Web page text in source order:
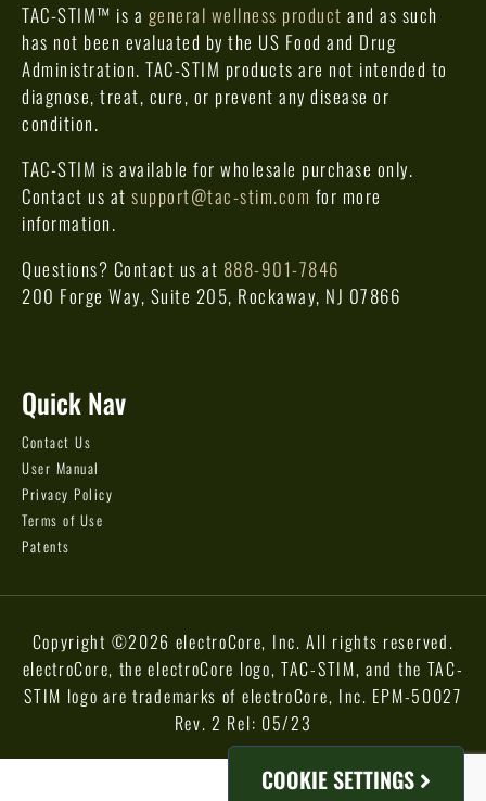
TAC-STIM™ is a general wellness product and as such
has not been evaluated by the US Food and Drug
Administration. TAC-STIM products are not intended to
diagnose, treat, cure, or prevent any disease or
condition.
TAC-STIM is available for wholesale purchase only.
Contact us at support@tac-stim.com for more
information.
Questions? Contact us at 888-901-7846
200 Forge Way, Suite 205, Rockaway, NJ 07866
Quick Nav
Contact Us
User Manual
Privacy Policy
Terms of Use
Patents
Copyright ©2026 electroCore, Inc. All rights reserved.
electroCore, the electroCore logo, TAC-STIM, and the TAC-
STIM logo are trademarks of electroCore, Inc. EPM-50027
Rev. 2 Rel: 05/23
COOKIE SETTINGS